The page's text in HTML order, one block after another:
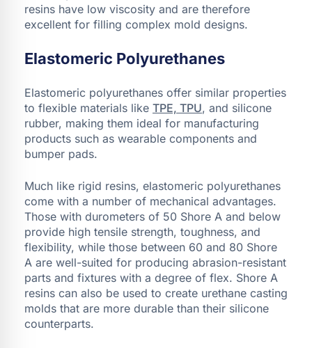
resins have low viscosity and are therefore
excellent for filling complex mold designs.
Elastomeric Polyurethanes
Elastomeric polyurethanes offer similar properties
to flexible materials like TPE, TPU, and silicone
rubber, making them ideal for manufacturing
products such as wearable components and
bumper pads.
Much like rigid resins, elastomeric polyurethanes
come with a number of mechanical advantages.
Those with durometers of 50 Shore A and below
provide high tensile strength, toughness, and
flexibility, while those between 60 and 80 Shore
A are well-suited for producing abrasion-resistant
parts and fixtures with a degree of flex. Shore A
resins can also be used to create urethane casting
molds that are more durable than their silicone
counterparts.